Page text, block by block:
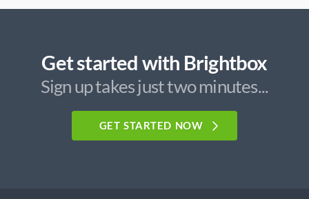
Get started with Brightbox
Sign up takes just two minutes...
GET STARTED NOW